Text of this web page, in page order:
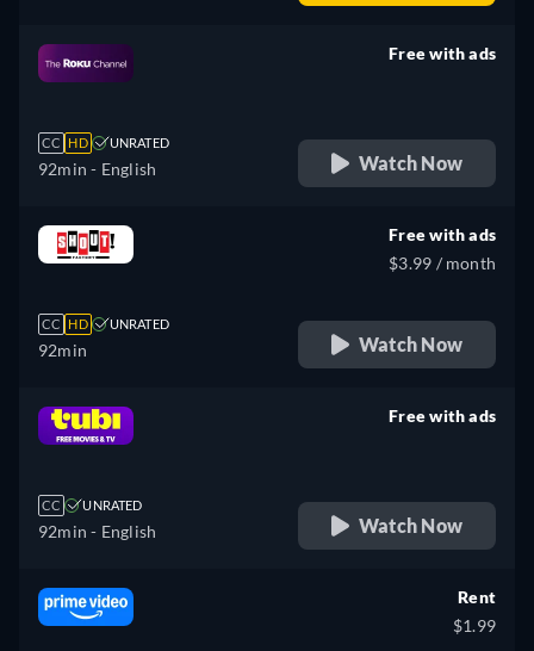
CC HD UNRATED
92min - English
Free with ads
Watch Now
CC HD UNRATED
92min
Free with ads
$3.99 / month
Watch Now
CC UNRATED
92min - English
Free with ads
Watch Now
Rent
$1.99